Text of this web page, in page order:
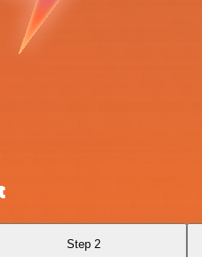
Step 2